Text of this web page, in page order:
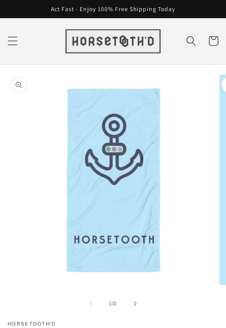
content
Act Fast - Enjoy 100% Free Shipping Today
Cart
Skip to
product
information
1/of2
HORSETOOTH'D